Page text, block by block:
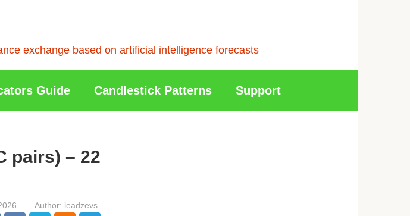
exchange based on artificial intelligence forecasts
Guide Candlestick Patterns Support
pairs) – 22
Author: leadzevs